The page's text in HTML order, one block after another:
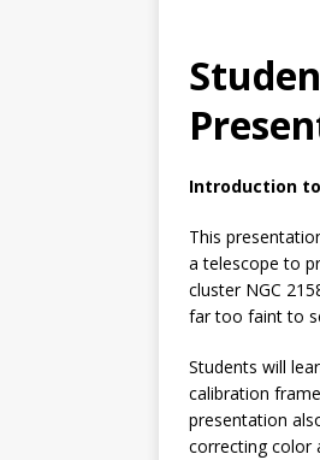
Introduction
This
a telescope to
cluster NGC
far too faint to
Students will
calibration
presentation
correcting color